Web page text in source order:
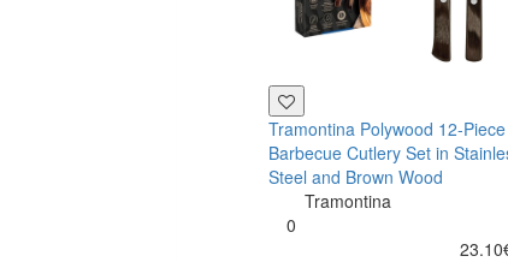
Tramontina Polywood 12-Piece
Barbecue Cutlery Set in
Steel and Brown Wood
Tramontina
0